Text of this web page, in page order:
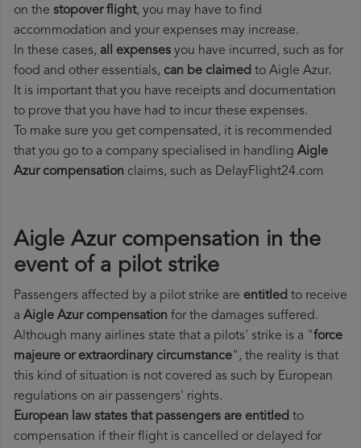
on the stopover flight, you may have to find
accommodation and your expenses may increase.
In these cases, all expenses you have incurred, such as for
food and other essentials, can be claimed to Aigle Azur.
It is important that you have receipts and documentation
to prove that you have had to incur these expenses.
To make sure you get compensated, it is recommended
that you go to a company specialised in handling Aigle
Azur compensation claims, such as DelayFlight24.com
Aigle Azur compensation in the
event of a pilot strike
Passengers affected by a pilot strike are entitled to receive
a Aigle Azur compensation for the damages suffered.
Although many airlines state that a pilots' strike is a "force
majeure or extraordinary circumstance", the reality is that
this kind of situation is not covered as such by European
regulations on air passengers' rights.
European law states that passengers are entitled to
compensation if their flight is cancelled or delayed for